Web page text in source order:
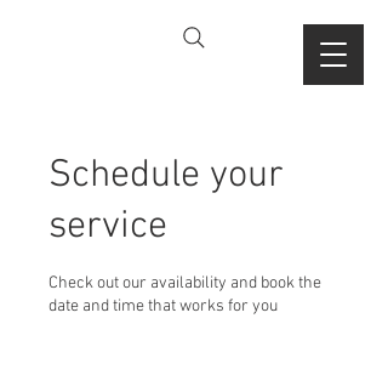
Schedule your
service
Check out our availability and book the
date and time that works for you